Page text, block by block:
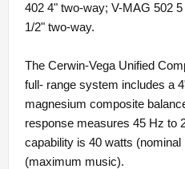
402 4" two-way; V-MAG 502
1/2" two-way.
The Cerwin-Vega Unified
full- range system includes a
magnesium composite
response measures 45 Hz to
capability is 40 watts
(maximum music).